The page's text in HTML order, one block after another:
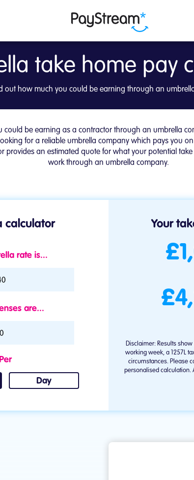
Calculator |
take home pay
out how much you could be earning through an
could be earning as a contractor through an umbrella
for a reliable umbrella company which pays you
provides an estimated quote for what your potential
work through an umbrella company.
calculator
rate is...
are...
Day
Your
Disclaimer: Results
working week, a 1257L
circumstances. Please
personalised calculation.